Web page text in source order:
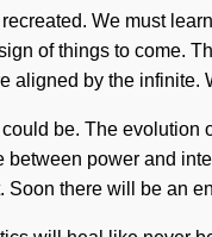
We must
of things to come.
by the
be. The
power and
there will be an